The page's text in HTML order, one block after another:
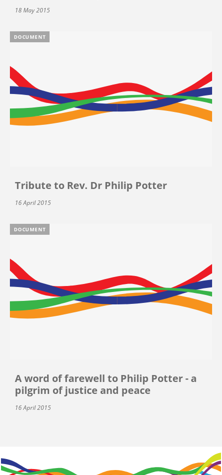
18 May 2015
DOCUMENT
Tribute to Rev. Dr Philip Potter
16 April 2015
DOCUMENT
A word of farewell to Philip Potter - a
pilgrim of justice and peace
16 April 2015